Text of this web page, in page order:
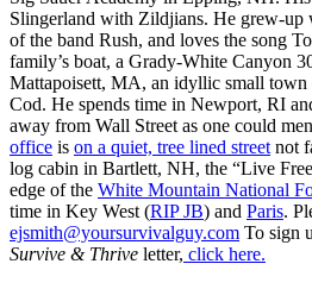
Slingerland with Zildjians. He grew-up
of the band Rush, and loves the song
family’s boat, a Grady-White Canyon
Mattapoisett, MA, an idyllic small town
Cod. He spends time in Newport, RI
away from Wall Street as one could
office is on a quiet, tree lined street not
log cabin in Bartlett, NH, the “Live
edge of the White Mountain National
time in Key West (RIP JB) and Paris.
ejsmith@yoursurvivalguy.com To sign
Survive & Thrive letter, click here.